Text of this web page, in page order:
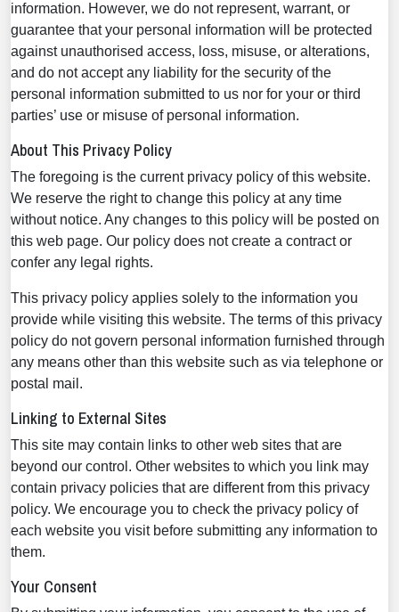
information. However, we do not represent, warrant, or
guarantee that your personal information will be protected
against unauthorised access, loss, misuse, or alterations,
and do not accept any liability for the security of the
personal information submitted to us nor for your or third
parties’ use or misuse of personal information.
About This Privacy Policy
The foregoing is the current privacy policy of this website.
We reserve the right to change this policy at any time
without notice. Any changes to this policy will be posted on
this web page. Our policy does not create a contract or
confer any legal rights.
This privacy policy applies solely to the information you
provide while visiting this website. The terms of this privacy
policy do not govern personal information furnished through
any means other than this website such as via telephone or
postal mail.
Linking to External Sites
This site may contain links to other web sites that are
beyond our control. Other websites to which you link may
contain privacy policies that are different from this privacy
policy. We encourage you to check the privacy policy of
each website you visit before submitting any information to
them.
Your Consent